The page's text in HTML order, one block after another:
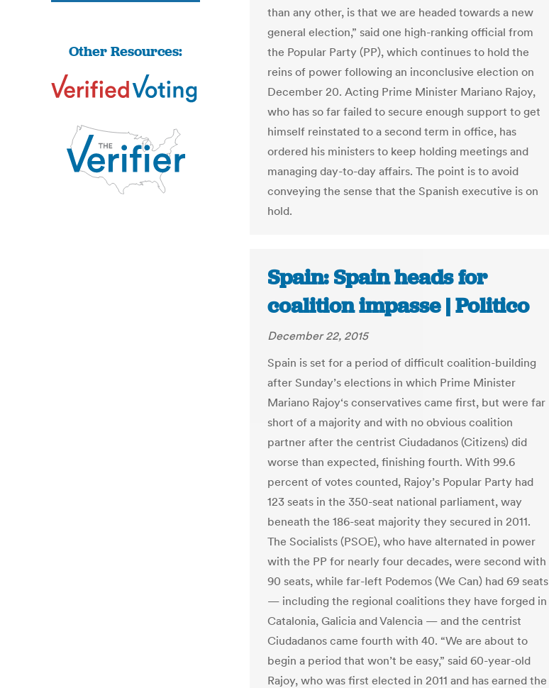
Other Resources:
than any other, is that we are headed towards a new
general election,” said one high-ranking official from
the Popular Party (PP), which continues to hold the
reins of power following an inconclusive election on
December 20. Acting Prime Minister Mariano Rajoy,
who has so far failed to secure enough support to get
himself reinstated to a second term in office, has
ordered his ministers to keep holding meetings and
managing day-to-day affairs. The point is to avoid
conveying the sense that the Spanish executive is on
hold.
Spain: Spain heads for
coalition impasse | Politico
December 22, 2015
Spain is set for a period of difficult coalition-building
after Sunday’s elections in which Prime Minister
Mariano Rajoy‘s conservatives came first, but were far
short of a majority and with no obvious coalition
partner after the centrist Ciudadanos (Citizens) did
worse than expected, finishing fourth. With 99.6
percent of votes counted, Rajoy’s Popular Party had
123 seats in the 350-seat national parliament, way
beneath the 186-seat majority they secured in 2011.
The Socialists (PSOE), who have alternated in power
with the PP for nearly four decades, were second with
90 seats, while far-left Podemos (We Can) had 69 seats
— including the regional coalitions they have forged in
Catalonia, Galicia and Valencia — and the centrist
Ciudadanos came fourth with 40. “We are about to
begin a period that won’t be easy,” said 60-year-old
Rajoy, who was first elected in 2011 and has earned the